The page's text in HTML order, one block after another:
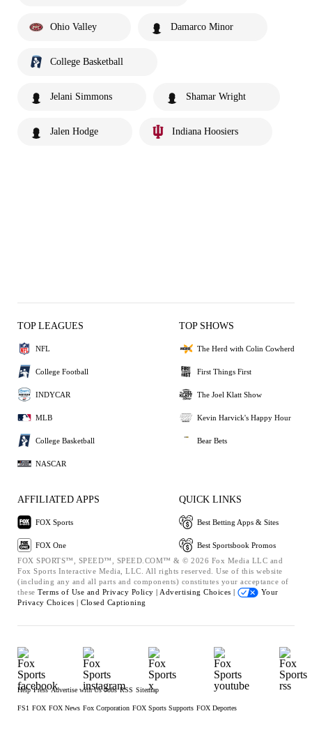
Ohio Valley Damarco Minor
College Basketball
Jelani Simmons Shamar Wright
Jalen Hodge Indiana Hoosiers
TOP LEAGUES
NFL
College Football
INDYCAR
MLB
College Basketball
NASCAR
TOP SHOWS
The Herd with Colin Cowherd
First Things First
The Joel Klatt Show
Kevin Harvick's Happy Hour
Bear Bets
AFFILIATED APPS
FOX Sports
FOX One
QUICK LINKS
Best Betting Apps & Sites
Best Sportsbook Promos
FOX SPORTS™, SPEED™, SPEED.COM™ & © 2026 Fox Media LLC and
Fox Sports Interactive Media, LLC. All rights reserved. Use of this website
(including any and all parts and components) constitutes your acceptance of
these Terms of Use and Privacy Policy | Advertising Choices |
Your
Privacy Choices | Closed Captioning
Help Press Advertise with Us Jobs RSS Sitemap
FS1 FOX FOX News Fox Corporation FOX Sports Supports FOX Deportes